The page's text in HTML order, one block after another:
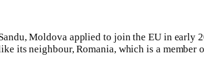
Moldova applied to join the EU in early
its neighbour, Romania, which is a